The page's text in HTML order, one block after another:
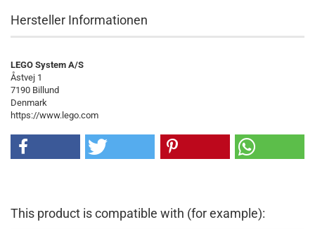
Hersteller Informationen
LEGO System A/S
Åstvej 1
7190 Billund
Denmark
https://www.lego.com
This product is compatible with (for example):